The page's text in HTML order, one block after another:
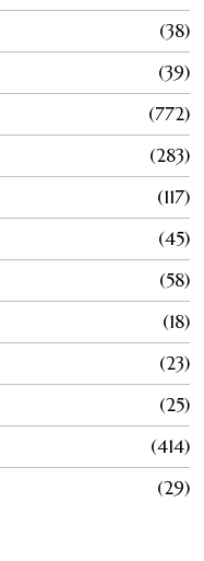
38
39
772
283
117
45
58
18
23
25
414
29